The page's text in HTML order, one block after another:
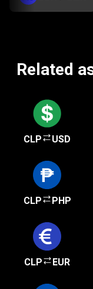
Related
CLP USD
CLP PHP
CLP EUR